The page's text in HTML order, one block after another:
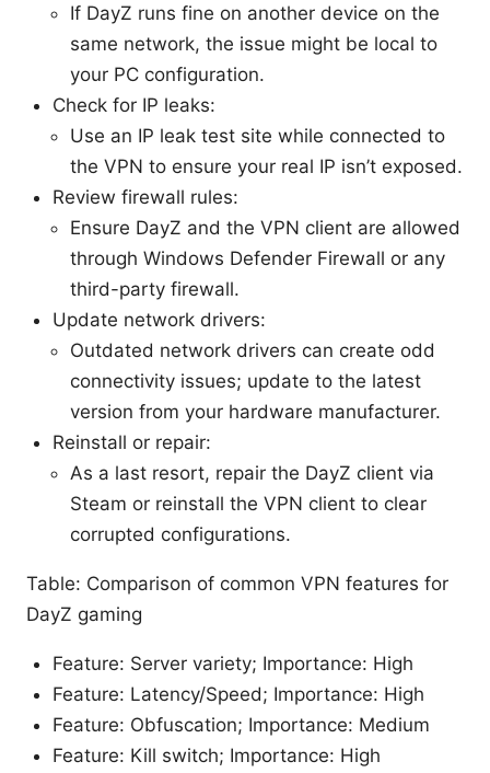
If DayZ runs fine on another device on the
same network, the issue might be local to
your PC configuration.
Check for IP leaks:
Use an IP leak test site while connected to
the VPN to ensure your real IP isn’t exposed.
Review firewall rules:
Ensure DayZ and the VPN client are allowed
through Windows Defender Firewall or any
third-party firewall.
Update network drivers:
Outdated network drivers can create odd
connectivity issues; update to the latest
version from your hardware manufacturer.
Reinstall or repair:
As a last resort, repair the DayZ client via
Steam or reinstall the VPN client to clear
corrupted configurations.
Table: Comparison of common VPN features for
DayZ gaming
Feature: Server variety; Importance: High
Feature: Latency/Speed; Importance: High
Feature: Obfuscation; Importance: Medium
Feature: Kill switch; Importance: High